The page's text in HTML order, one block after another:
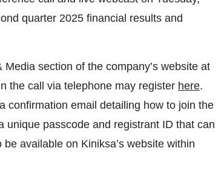
quarter 2025 financial results and
section of the company’s website at
the call via telephone may register here.
confirmation email detailing how to join the
passcode and registrant ID that can
available on Kiniksa’s website within